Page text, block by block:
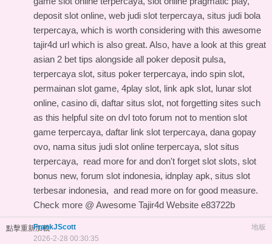
deposit slot online, web judi slot terpercaya, situs judi bola
terpercaya, which is worth considering with this awesome
tajir4d url which is also great. Also, have a look at this great
asian 2 bet tips alongside all poker deposit pulsa,
terpercaya slot, situs poker terpercaya, indo spin slot,
permainan slot game, 4play slot, link apk slot, lunar slot
online, casino di, daftar situs slot, not forgetting sites such
as this helpful site on dvl toto forum not to mention slot
game terpercaya, daftar link slot terpercaya, dana gopay
ovo, nama situs judi slot online terpercaya, slot situs
terpercaya, read more for and don't forget slot slots, slot
bonus new, forum slot indonesia, idnplay apk, situs slot
terbesar indonesia, and read more on for good measure.
Check more @ Awesome Tajir4d Website e83722b
點擊重新加載 地板
FrankJScott
2026-2-28 00:30:35